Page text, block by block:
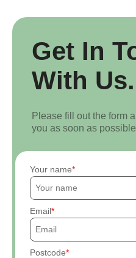
Get In
With Us.
Please fill out the form
you as soon as
Your name
Email
Postcode